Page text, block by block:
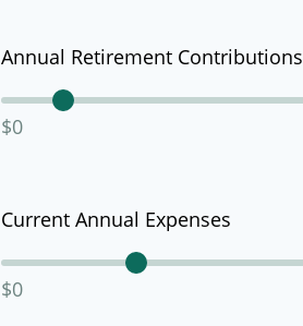
Annual Retirement Contributions
$0
Current Annual Expenses
$0